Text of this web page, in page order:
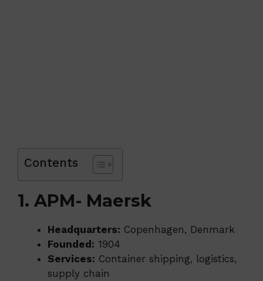
Contents
1. APM- Maersk
Headquarters: Copenhagen, Denmark
Founded: 1904
Services: Container shipping, logistics,
supply chain